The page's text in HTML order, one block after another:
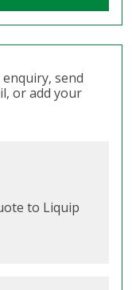
send
or add your
to Liquip